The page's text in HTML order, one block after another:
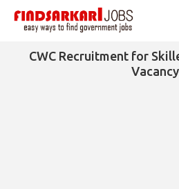
CWC Recruitment for
Vacancy